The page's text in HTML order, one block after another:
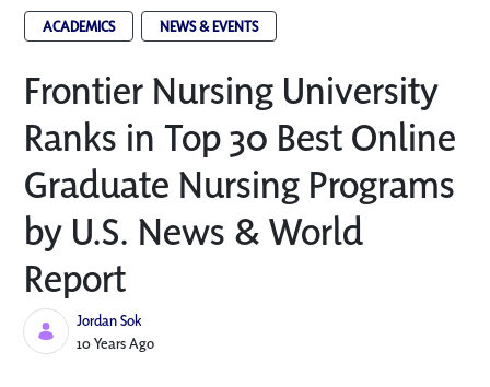
ACADEMICS NEWS & EVENTS
Frontier Nursing University
Ranks in Top 30 Best Online
Graduate Nursing Programs
by U.S. News & World
Report
Jordan Sok
Published Date
10 Years Ago